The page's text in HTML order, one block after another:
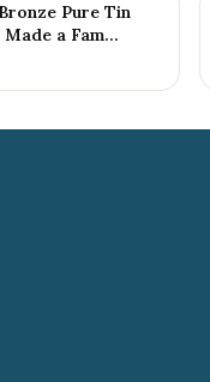
Pure Tin
a Fam...